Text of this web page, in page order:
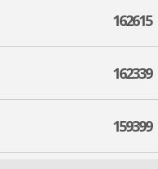
162615
162339
159399